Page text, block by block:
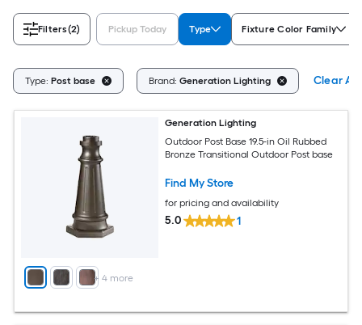
Filters(2) Pickup Today Type Fixture Color Family
Type: Post base Brand: Generation Lighting Clear All
+ 4more
Generation Lighting
Outdoor Post Base 19.5-in Oil Rubbed
Bronze Transitional Outdoor Post base
Find My Store
for pricing and availability
5.0 1